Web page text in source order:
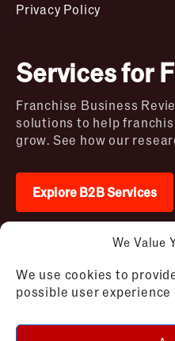
We Value
We use cookies to
possible user
Privacy Policy
Services for
Franchise Business
solutions to help
grow. See how our
Explore B2B Services
2026 © Franchise
Review